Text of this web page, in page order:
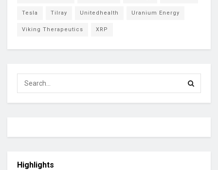
Tesla Tilray Unitedhealth Uranium Energy
Viking Therapeutics XRP
Highlights